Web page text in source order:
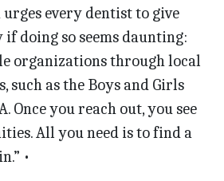
every dentist to give
doing so seems daunting:
organizations through local
such as the Boys and Girls
Once you reach out, you see
All you need is to find a
•